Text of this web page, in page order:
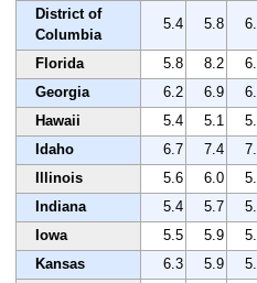
District of
Columbia
5.4 5.8
Florida 5.8 8.2
Georgia
6.2 6.9
Hawaii
5.4 5.1
Idaho
6.7 7.4
Illinois
5.6 6.0
Indiana
5.4 5.7
Iowa
5.5 5.9
Kansas
6.3 5.9